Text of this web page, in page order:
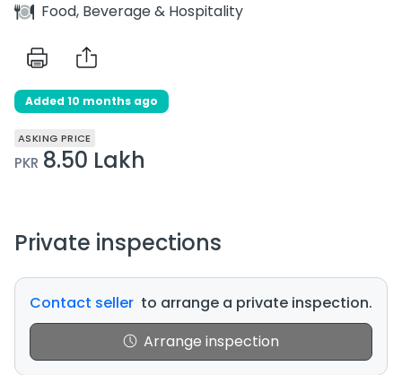
Food, Beverage & Hospitality
Added 10 months ago
ASKING PRICE
PKR 8.50 Lakh
Private inspections
Contact seller to arrange a private inspection.
Arrange inspection